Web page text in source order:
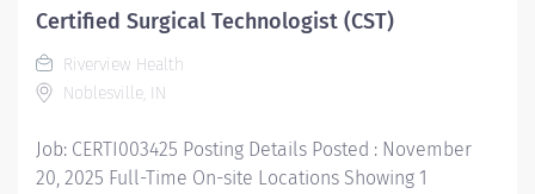
Certified Surgical Technologist (CST)
Riverview Health
Noblesville, IN
Job: CERTI003425 Posting Details Posted : November
20, 2025 Full-Time On-site Locations Showing 1